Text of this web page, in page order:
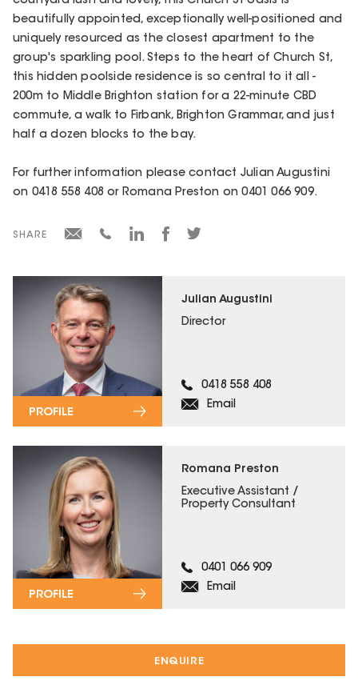
ENQUIRE
Julian Augustini
Director
0418 558 408
Email
PROFILE
Romana Preston
Executive Assistant /
Property Consultant
0401 066 909
Email
PROFILE
beautifully appointed, exceptionally well-positioned and
uniquely resourced as the closest apartment to the
group's sparkling pool. Steps to the heart of Church St,
this hidden poolside residence is so central to it all -
200m to Middle Brighton station for a 22-minute CBD
commute, a walk to Firbank, Brighton Grammar, and just
half a dozen blocks to the bay.
For further information please contact Julian Augustini
on 0418 558 408 or Romana Preston on 0401 066 909.
SHARE